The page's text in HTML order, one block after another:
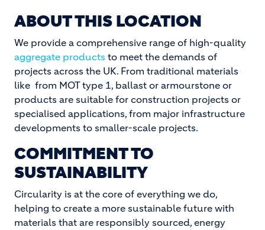
ABOUT THIS LOCATION
We provide a comprehensive range of high-quality
aggregate products to meet the demands of
projects across the UK. From traditional materials
like from MOT type 1, ballast or armourstone or
products are suitable for construction projects or
specialised applications, from major infrastructure
developments to smaller-scale projects.
COMMITMENT TO
SUSTAINABILITY
Circularity is at the core of everything we do,
helping to create a more sustainable future with
materials that are responsibly sourced, energy